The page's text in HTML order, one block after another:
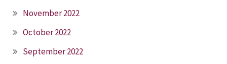
November 2022
October 2022
September 2022